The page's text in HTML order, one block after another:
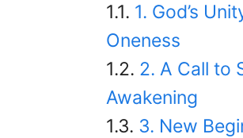
1. God’s
Oneness
2. A Call to
Awakening
3. New